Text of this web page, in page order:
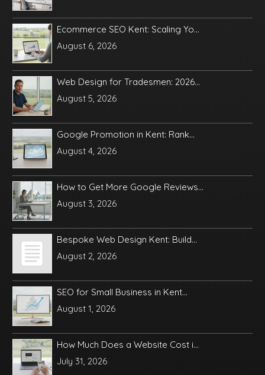
Ecommerce SEO Kent: Scaling Yo...
August 6, 2026
Web Design for Tradesmen: 2026...
August 5, 2026
Google Promotion in Kent: Rank...
August 4, 2026
How to Get More Google Reviews...
August 3, 2026
Bespoke Web Design Kent: Build...
August 2, 2026
SEO for Small Business in Kent...
August 1, 2026
How Much Does a Website Cost i...
July 31, 2026